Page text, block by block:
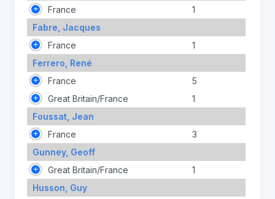
France
1
Fabre, Jacques
France
1
Ferrero, René
France
5
Great Britain/France
1
Foussat, Jean
France
3
Gunney, Geoff
Great Britain/France
1
Husson, Guy